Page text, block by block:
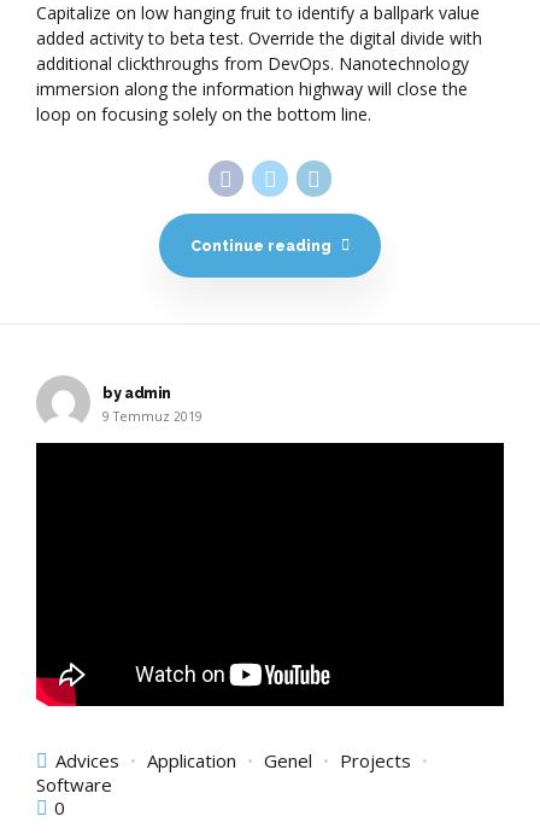
Capitalize on low hanging fruit to identify a ballpark value
added activity to beta test. Override the digital divide with
additional clickthroughs from DevOps. Nanotechnology
immersion along the information highway will close the
loop on focusing solely on the bottom line.
Continue reading
by admin
9 Temmuz 2019
Advices Application Genel
Projects
Software
0